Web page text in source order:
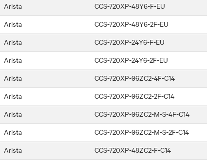
Arista
CCS-720XP-48Y6-F-EU
Arista
CCS-720XP-48Y6-2F-EU
Arista
CCS-720XP-24Y6-F-EU
Arista
CCS-720XP-24Y6-2F-EU
Arista
CCS-720XP-96ZC2-4F-C14
Arista
CCS-720XP-96ZC2-2F-C14
Arista
CCS-720XP-96ZC2-M-S-4F-C14
Arista
CCS-720XP-96ZC2-M-S-2F-C14
Arista
CCS-720XP-48ZC2-F-C14